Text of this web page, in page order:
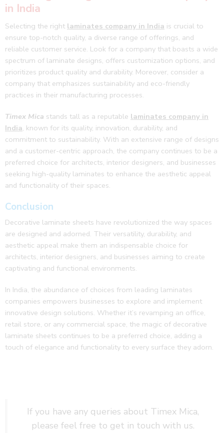
in India
Selecting the right laminates company in India is crucial to
ensure top-notch quality, a diverse range of offerings, and
reliable customer service. Look for a company that boasts a wide
spectrum of laminate designs, offers customization options, and
prioritizes product quality and durability. Moreover, consider a
company that emphasizes sustainability and eco-friendly
practices in their manufacturing processes.
Timex Mica stands tall as a reputable laminates company in
India, known for its quality, innovation, durability, and
commitment to sustainability. With an extensive range of designs
and a customer-centric approach, the company continues to be a
preferred choice for architects, interior designers, and businesses
seeking high-quality laminates to enhance the aesthetic appeal
and functionality of their spaces.
Conclusion
Decorative laminate sheets have revolutionized the way spaces
are designed and adorned. Their versatility, durability, and
aesthetic appeal make them an indispensable choice for
architects, interior designers, and businesses aiming to create
captivating and functional environments.
In India, the abundance of choices from leading laminates
companies empowers businesses to explore and implement
innovative design solutions. Whether it’s revamping an office,
retail store, or any commercial space, the magic of decorative
laminate sheets continues to be a preferred choice, adding a
touch of elegance and functionality to every surface they adorn.
If you have any queries about Timex Mica,
please feel free to get in touch with us.